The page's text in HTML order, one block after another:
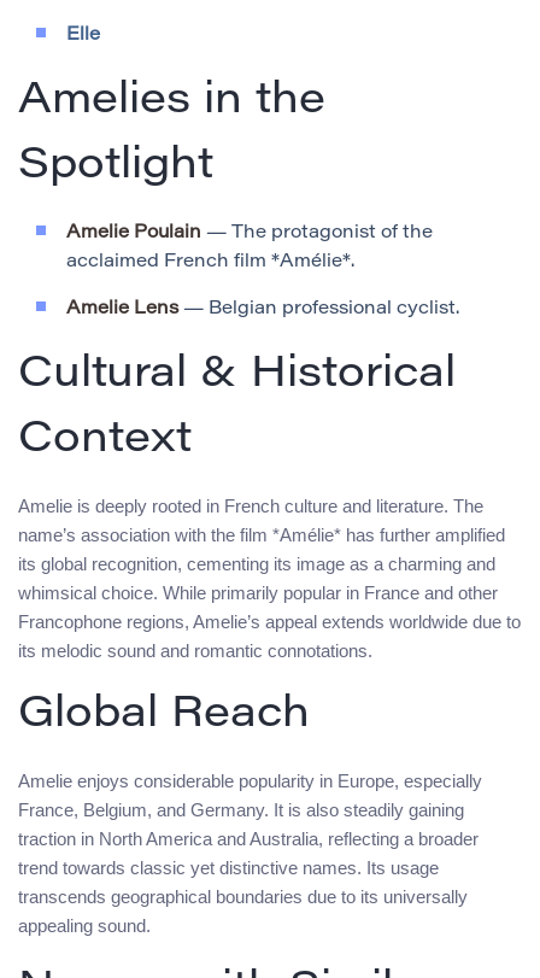
Elle
Amelies in the
Spotlight
Amelie Poulain — The protagonist of the
acclaimed French film *Amélie*.
Amelie Lens— Belgian professional cyclist.
Cultural & Historical
Context
Amelie is deeply rooted in French culture and literature. The
name’s association with the film *Amélie* has further amplified
its global recognition, cementing its image as a charming and
whimsical choice. While primarily popular in France and other
Francophone regions, Amelie’s appeal extends worldwide due to
its melodic sound and romantic connotations.
Global Reach
Amelie enjoys considerable popularity in Europe, especially
France, Belgium, and Germany. It is also steadily gaining
traction in North America and Australia, reflecting a broader
trend towards classic yet distinctive names. Its usage
transcends geographical boundaries due to its universally
appealing sound.